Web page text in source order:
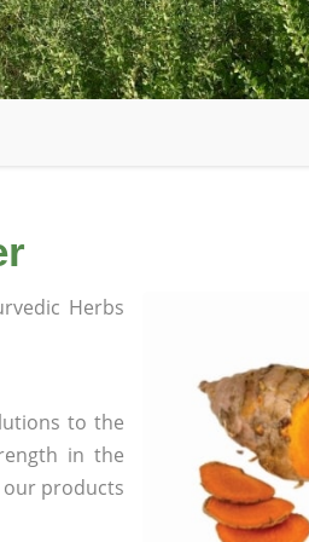
Herbs
to the
in the
our products